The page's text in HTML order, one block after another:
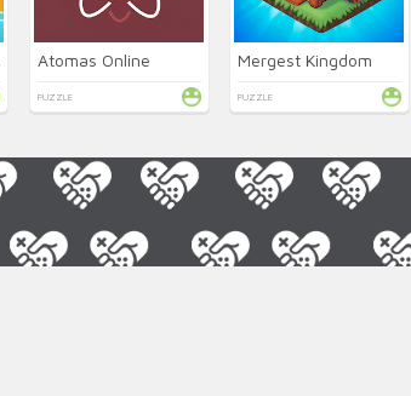
Atomas Online
PUZZLE
Mergest Kingdom
PUZZLE